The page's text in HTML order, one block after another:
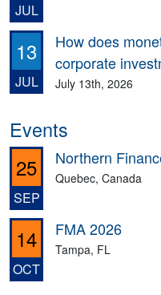
JUL
13
JUL
How does
corporate
July 13th, 2026
Events
25
SEP
Northern
Quebec, Canada
14
OCT
FMA 2026
Tampa, FL